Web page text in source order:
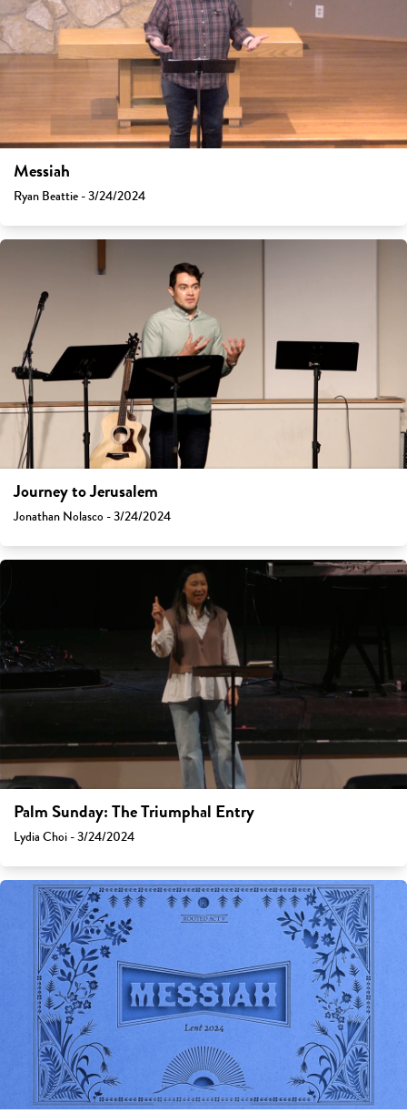
Messiah
Ryan Beattie - 3/24/2024
Journey to Jerusalem
Jonathan Nolasco - 3/24/2024
Palm Sunday: The Triumphal Entry
Lydia Choi - 3/24/2024